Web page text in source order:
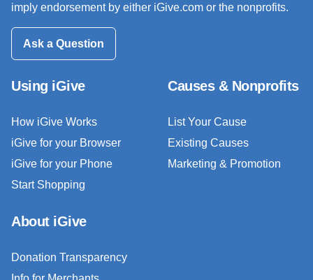
imply endorsement by either iGive.com or the nonprofits.
Ask a Question
Using iGive
How iGive Works
iGive for your Browser
iGive for your Phone
Start Shopping
Causes & Nonprofits
List Your Cause
Existing Causes
Marketing & Promotion
About iGive
Donation Transparency